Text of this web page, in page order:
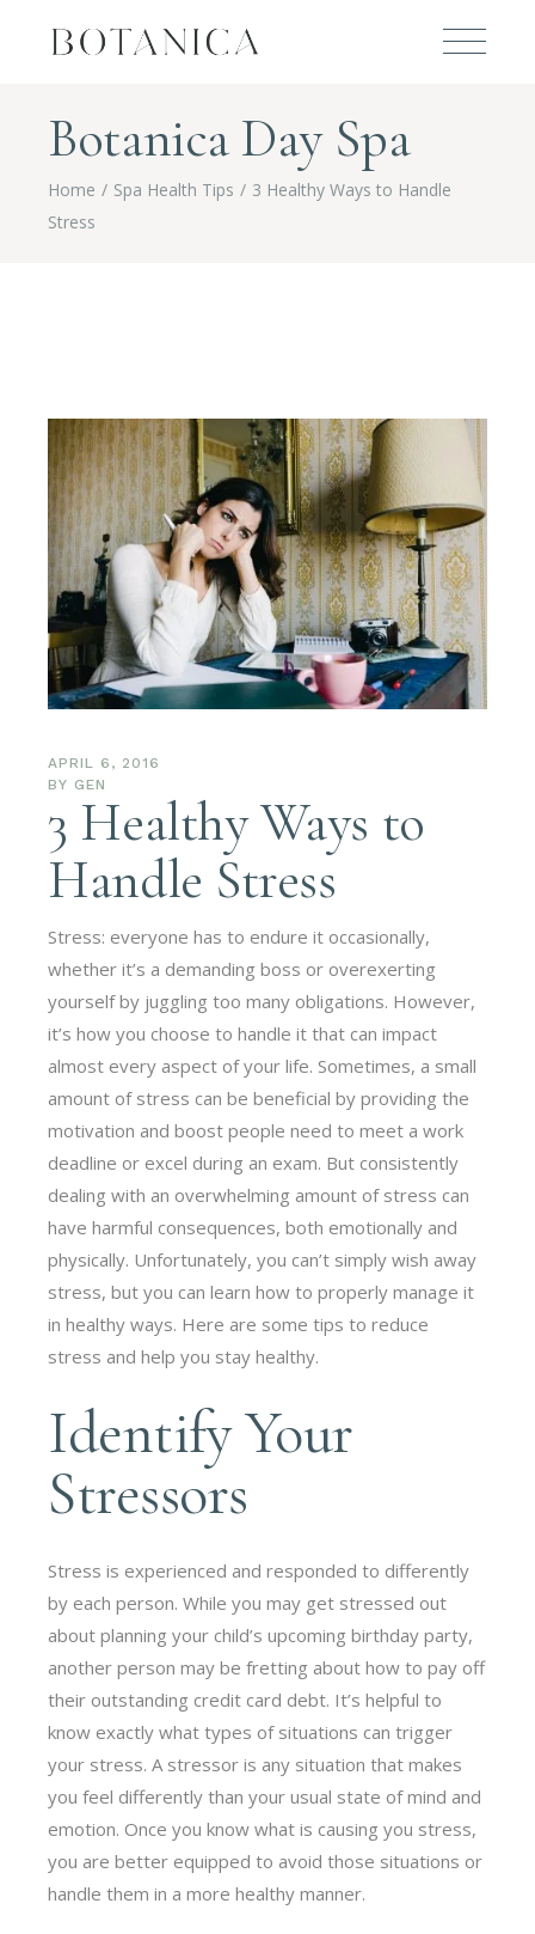
Botanica Day Spa
Home Spa Health Tips
3 Healthy Ways to Handle
Stress
APRIL 6, 2016
BY GEN
3 Healthy Ways to
Handle Stress
Stress: everyone has to endure it occasionally,
whether it’s a demanding boss or overexerting
yourself by juggling too many obligations. However,
it’s how you choose to handle it that can impact
almost every aspect of your life. Sometimes, a small
amount of stress can be beneficial by providing the
motivation and boost people need to meet a work
deadline or excel during an exam. But consistently
dealing with an overwhelming amount of stress can
have harmful consequences, both emotionally and
physically. Unfortunately, you can’t simply wish away
stress, but you can learn how to properly manage it
in healthy ways. Here are some tips to reduce
stress and help you stay healthy.
Identify Your
Stressors
Stress is experienced and responded to differently
by each person. While you may get stressed out
about planning your child’s upcoming birthday party,
another person may be fretting about how to pay off
their outstanding credit card debt. It’s helpful to
know exactly what types of situations can trigger
your stress. A stressor is any situation that makes
you feel differently than your usual state of mind and
emotion. Once you know what is causing you stress,
you are better equipped to avoid those situations or
handle them in a more healthy manner.